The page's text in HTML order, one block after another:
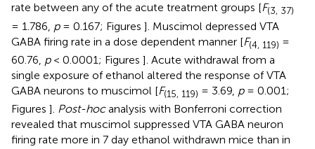
rate between any of the acute treatment groups [F(3, 37)
= 1.786, p= 0.167; Figures ]. Muscimol depressed VTA
GABA firing rate in a dose dependent manner [F(4, 119) =
60.76, p< 0.0001; Figures ]. Acute withdrawal from a
single exposure of ethanol altered the response of VTA
GABA neurons to muscimol [F(15, 119) = 3.69, p= 0.001;
Figures ]. Post-hocanalysis with Bonferroni correction
revealed that muscimol suppressed VTA GABA neuron
firing rate more in 7 day ethanol withdrawn mice than in